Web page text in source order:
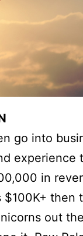
go into
experience
in
then
out